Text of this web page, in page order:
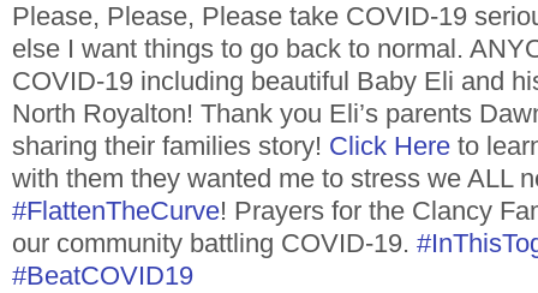
Please, Please, Please take COVID-19
else I want things to go back to normal.
COVID-19 including beautiful Baby Eli and
North Royalton! Thank you Eli’s parents
sharing their families story! Click Here to
with them they wanted me to stress we ALL
#FlattenTheCurve! Prayers for the Clancy
our community battling COVID-19. #
#BeatCOVID19